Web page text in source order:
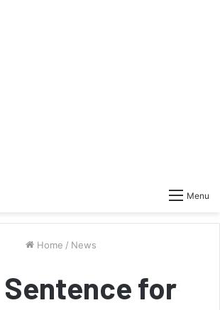
Menu
Home / News
for